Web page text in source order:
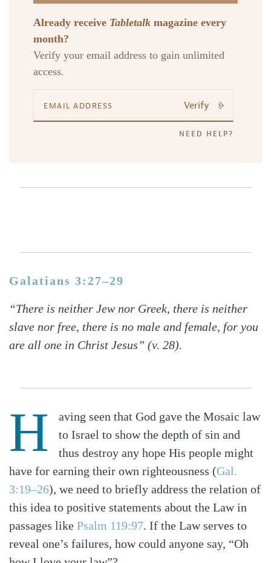
Already receive Tabletalk magazine every
month?
Verify your email address to gain unlimited
access.
Verify
NEED HELP?
Galatians 3:27–29
“There is neither Jew nor Greek, there is neither
slave nor free, there is no male and female, for you
are all one in Christ Jesus” (v. 28).
H
aving seen that God gave the Mosaic law
to Israel to show the depth of sin and
thus destroy any hope His people might
have for earning their own righteousness (Gal.
3:19–26), we need to briefly address the relation of
this idea to positive statements about the Law in
passages like Psalm 119:97. If the Law serves to
reveal one’s failures, how could anyone say, “Oh